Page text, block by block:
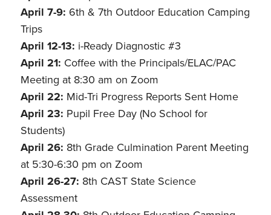
April 7-9: 6th & 7th Outdoor Education Camping
Trips
April 12-13: i-Ready Diagnostic #3
April 21: Coffee with the Principals/ELAC/PAC
Meeting at 8:30 am on Zoom
April 22: Mid-Tri Progress Reports Sent Home
April 23: Pupil Free Day (No School for
Students)
April 26: 8th Grade Culmination Parent Meeting
at 5:30-6:30 pm on Zoom
April 26-27: 8th CAST State Science
Assessment